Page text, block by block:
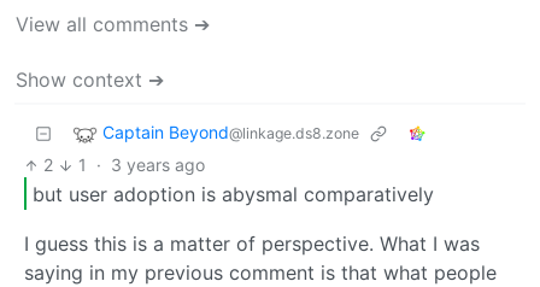
View all comments ➔
Show context ➔
Captain Beyond@linkage.ds8.zone
2 1 · 3 years ago
but user adoption is abysmal comparatively
I guess this is a matter of perspective. What I was
saying in my previous comment is that what people